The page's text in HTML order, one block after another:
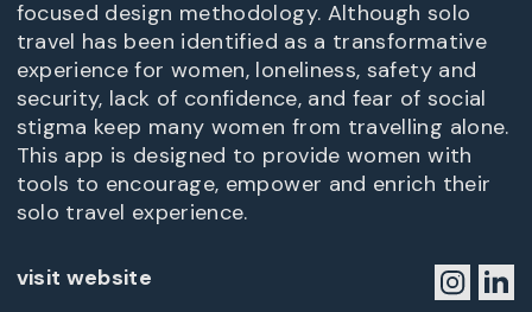
focused design methodology. Although solo
travel has been identified as a transformative
experience for women, loneliness, safety and
security, lack of confidence, and fear of social
stigma keep many women from travelling alone.
This app is designed to provide women with
tools to encourage, empower and enrich their
solo travel experience.
visit website